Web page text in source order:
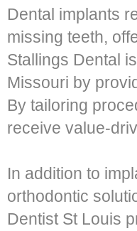
Dental implants
missing teeth,
Stallings Dental
Missouri by
By tailoring
receive value-
In addition to
orthodontic
Dentist St Louis